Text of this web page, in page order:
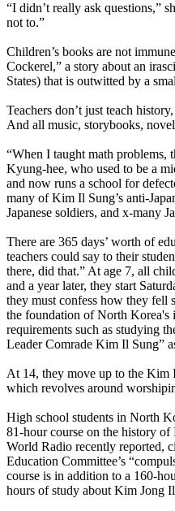
“I didn’t really ask questions,”
not to.”
Children’s books are not
Cockerel,” a story about an
States) that is outwitted by a
Teachers don’t just teach
And all music, storybooks,
“When I taught math problems,
Kyung-hee, who used to be a
and now runs a school for
many of Kim Il Sung’s anti-
Japanese soldiers, and x-many
There are 365 days’ worth of
teachers could say to their
there, did that.” At age 7, all
and a year later, they start
they must confess how they fell
the foundation ofNorth Korea's
requirements such as studying
Leader Comrade Kim Il Sung”
At 14, they move up to the Kim
which revolves around
High school students in North
81-hour course on the history
World Radio recently reported,
Education Committee’s
course is in addition to a 160-
hours of study about Kim Jong